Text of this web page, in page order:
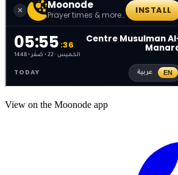
View on the Moonode app